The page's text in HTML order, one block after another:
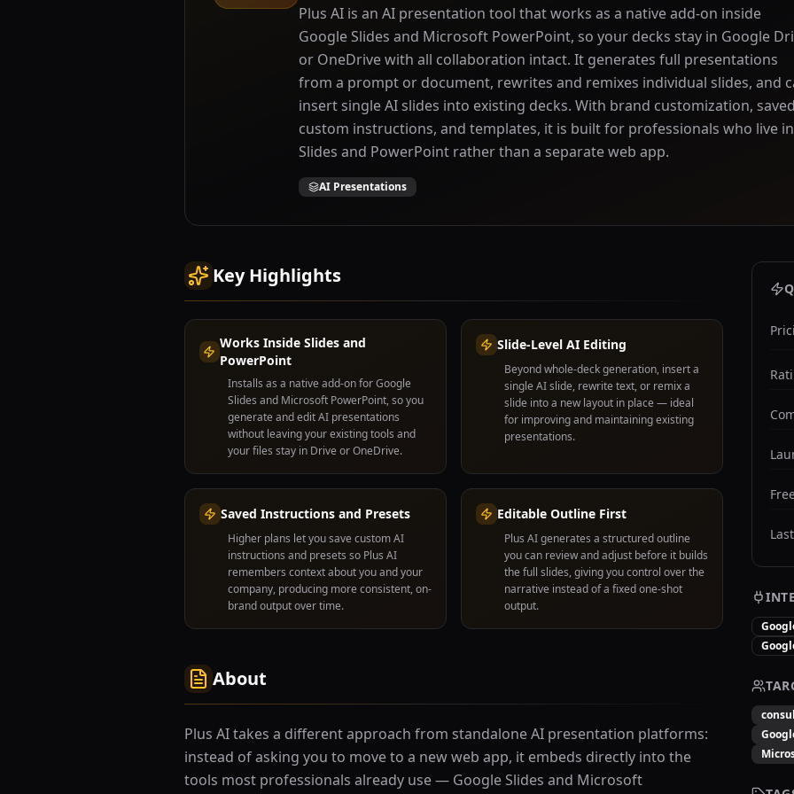
Plus AI is an AI presentation tool that works as a native add-on inside
Google Slides and Microsoft PowerPoint, so your decks stay in Google
or OneDrive with all collaboration intact. It generates full presentations
from a prompt or document, rewrites and remixes individual slides, and
insert single AI slides into existing decks. With brand customization,
custom instructions, and templates, it is built for professionals who live in
Slides and PowerPoint rather than a separate web app.
AI Presentations
Key Highlights
Works Inside Slides and
PowerPoint
Installs as a native add-on for Google
Slides and Microsoft PowerPoint, so you
generate and edit AI presentations
without leaving your existing tools and
your files stay in Drive or OneDrive.
Slide-Level AI Editing
Beyond whole-deck generation, insert a
single AI slide, rewrite text, or remix a
slide into a new layout in place — ideal
for improving and maintaining existing
presentations.
Saved Instructions and Presets
Higher plans let you save custom AI
instructions and presets so Plus AI
remembers context about you and your
company, producing more consistent, on-
brand output over time.
Editable Outline First
Plus AI generates a structured outline
you can review and adjust before it builds
the full slides, giving you control over the
narrative instead of a fixed one-shot
output.
About
Plus AI takes a different approach from standalone AI presentation platforms:
instead of asking you to move to a new web app, it embeds directly into the
tools most professionals already use — Google Slides and Microsoft